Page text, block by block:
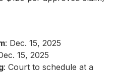
: Dec. 15, 2025
15, 2025
: Court to schedule at a